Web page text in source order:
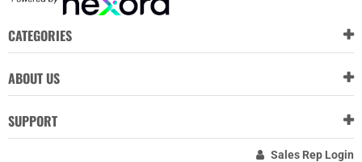
CATEGORIES
ABOUT US
SUPPORT
Sales Rep Login